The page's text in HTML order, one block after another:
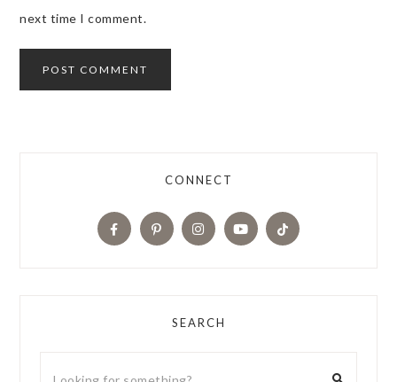
next time I comment.
CONNECT
SEARCH